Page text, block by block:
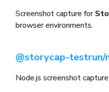
Screenshot capture for
browser environments.
@storycap-testrun/
Node.js screenshot